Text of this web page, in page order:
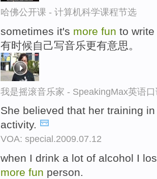
哈佛公开课 - 计算机科学课程节选
sometimes it's more fun to
有时候自己写音乐更有意思。
我是摇滚音乐家 - SpeakingMax英语
She believed that her training
activity.
VOA: special.2009.07.12
when I drink a lot of alcohol I
more fun person.